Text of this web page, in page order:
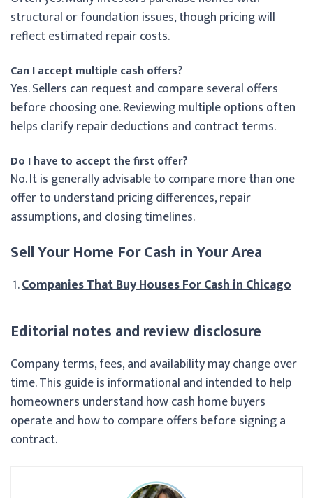
structural or foundation issues, though pricing will
reflect estimated repair costs.
Can I accept multiple cash offers?
Yes. Sellers can request and compare several offers
before choosing one. Reviewing multiple options often
helps clarify repair deductions and contract terms.
Do I have to accept the first offer?
No. It is generally advisable to compare more than one
offer to understand pricing differences, repair
assumptions, and closing timelines.
Sell Your Home For Cash in Your Area
Companies That Buy Houses For Cash in Chicago
Editorial notes and review disclosure
Company terms, fees, and availability may change over
time. This guide is informational and intended to help
homeowners understand how cash home buyers
operate and how to compare offers before signing a
contract.